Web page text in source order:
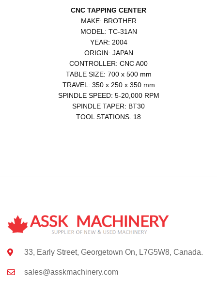
CNC TAPPING CENTER
MAKE: BROTHER
MODEL: TC-31AN
YEAR: 2004
ORIGIN: JAPAN
CONTROLLER: CNC A00
TABLE SIZE: 700 x 500 mm
TRAVEL: 350 x 250 x 350 mm
SPINDLE SPEED: 5-20,000 RPM
SPINDLE TAPER: BT30
TOOL STATIONS: 18
33, Early Street, Georgetown On, L7G5W8, Canada.
sales@asskmachinery.com